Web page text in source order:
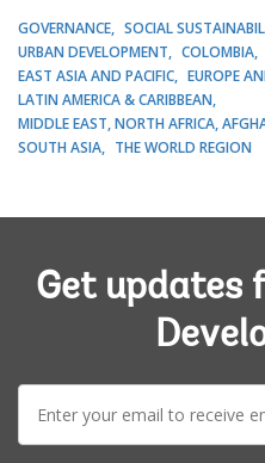
GOVERNANCE SOCIAL
URBAN DEVELOPMENT
COLOMBIA
EAST ASIA AND PACIFIC
EUROPE
LATIN AMERICA & CARIBBEAN
MIDDLE EAST, NORTH AFRICA,
SOUTH ASIA
THE WORLD REGION
Get updates
E-
mail: